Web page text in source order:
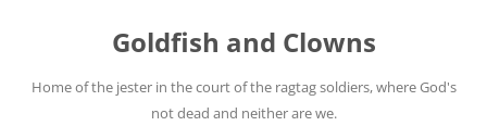
Goldfish and Clowns
Home of the jester in the court of the ragtag soldiers, where God's
not dead and neither are we.